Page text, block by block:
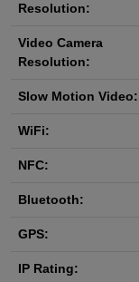
Resolution:
Video Camera
Resolution:
Slow Motion Video:
WiFi:
NFC:
Bluetooth:
GPS:
IP Rating: